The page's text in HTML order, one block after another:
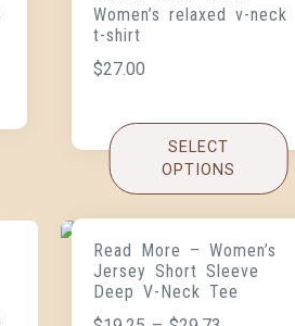
Women’s relaxed v-neck
t-shirt
$27.00
SELECT
OPTIONS
Read More – Women’s
Jersey Short Sleeve
Deep V-Neck Tee